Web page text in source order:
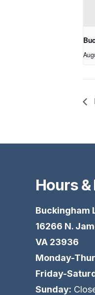
Hours
Buckingham
16266 N.
VA 23936
Monday-
Friday-
Sunday: